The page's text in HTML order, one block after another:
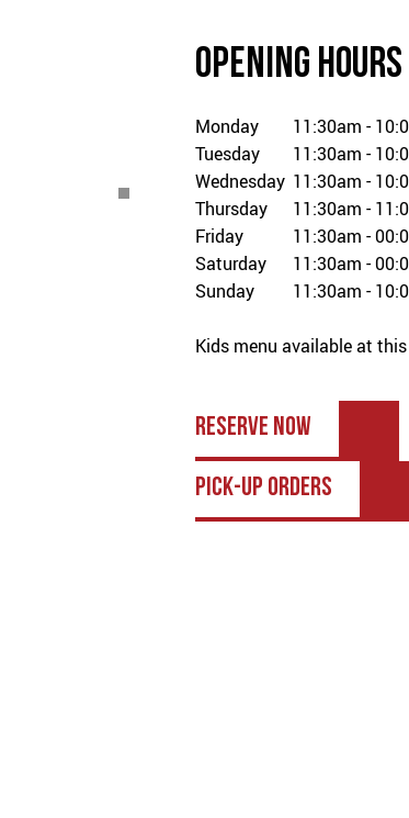
OPENING HOURS
Monday
11:30am -
Tuesday
11:30am -
Wednesday 11:30am -
Thursday
11:30am -
Friday
11:30am -
Saturday
11:30am -
Sunday
11:30am -
Kids menu available at
RESERVE NOW
PICK-UP ORDERS